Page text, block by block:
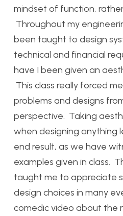
mindset of function,
Throughout my
been taught to design
technical and financial
have I been given an
This class really forced
problems and designs
perspective. Taking
when designing anything
end result, as we have
examples given in class.
taught me to appreciate
design choices in many
comedic video about the